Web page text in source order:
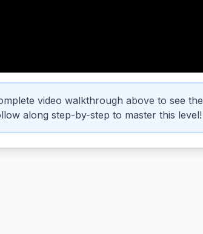
video walkthrough above to see
along step-by-step to master this level!